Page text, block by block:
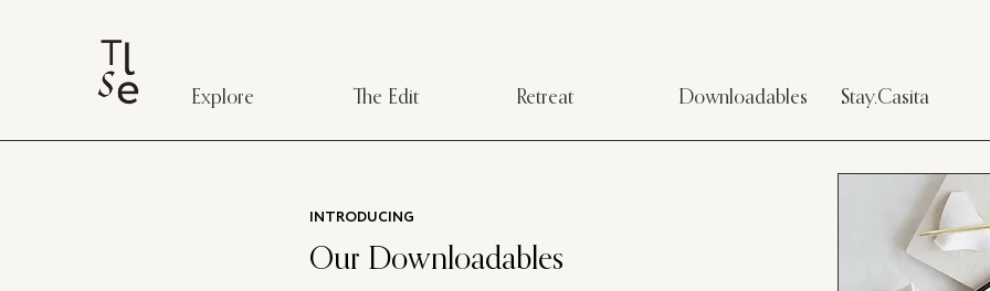
Explore The Edit Retreat Downloadables Stay.Casita
INTRODUCING
Our Downloadables